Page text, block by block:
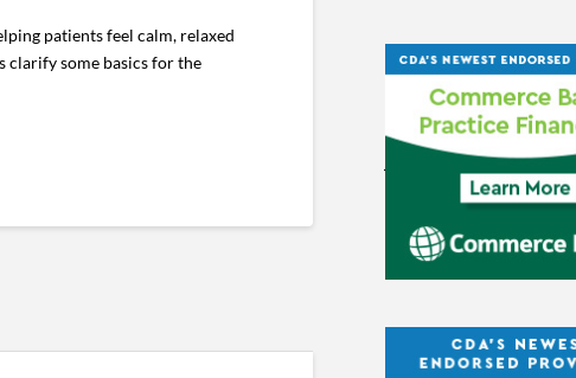
patients feel calm, relaxed
clarify some basics for the